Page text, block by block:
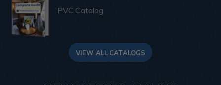
PVC Catalog
VIEW ALL CATALOGS